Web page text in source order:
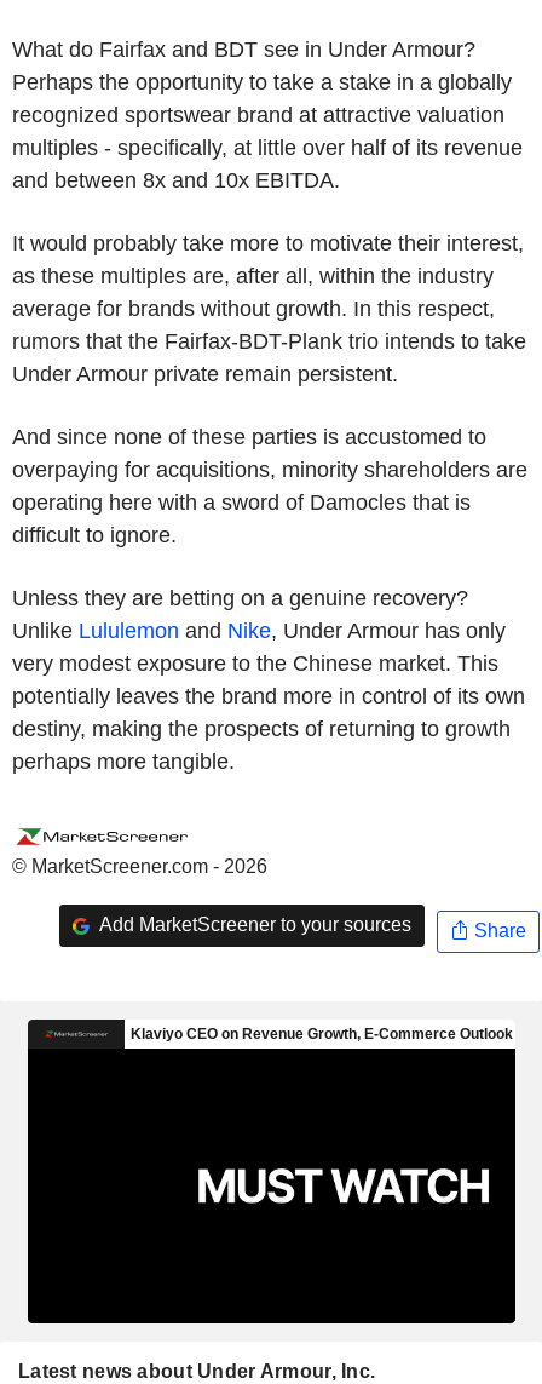
What do Fairfax and BDT see in Under Armour?
Perhaps the opportunity to take a stake in a globally
recognized sportswear brand at attractive valuation
multiples - specifically, at little over half of its revenue
and between 8x and 10x EBITDA.
It would probably take more to motivate their interest,
as these multiples are, after all, within the industry
average for brands without growth. In this respect,
rumors that the Fairfax-BDT-Plank trio intends to take
Under Armour private remain persistent.
And since none of these parties is accustomed to
overpaying for acquisitions, minority shareholders are
operating here with a sword of Damocles that is
difficult to ignore.
Unless they are betting on a genuine recovery?
Unlike Lululemon and Nike, Under Armour has only
very modest exposure to the Chinese market. This
potentially leaves the brand more in control of its own
destiny, making the prospects of returning to growth
perhaps more tangible.
© MarketScreener.com - 2026
Add MarketScreener to your sources Share
Latest news about Under Armour, Inc.